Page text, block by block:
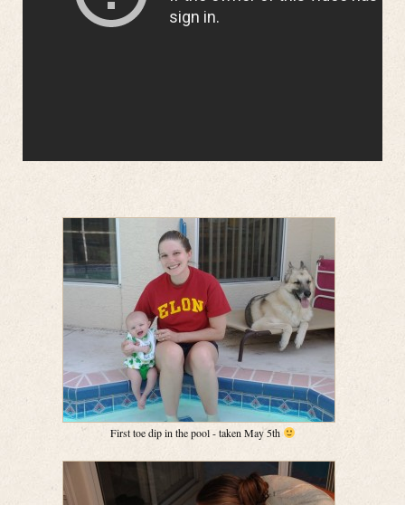
First toe dip in the pool - taken May 5th